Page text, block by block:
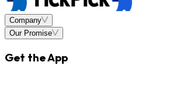
Company
Our Promise
Get the App